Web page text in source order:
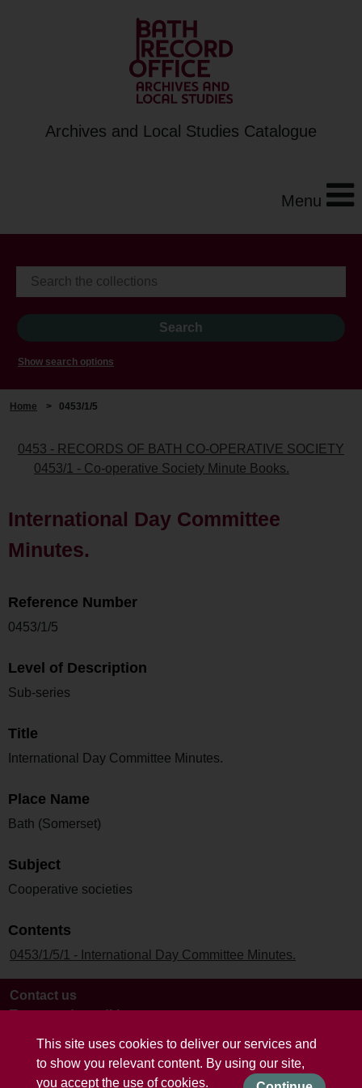
This site uses cookies to deliver our services and
to show you relevant content. By using our site,
you accept the use of cookies.
Archives and Local Studies Catalogue
Menu
Show search options
Home > 0453/1/5
0453 - RECORDS OF BATH CO-OPERATIVE SOCIETY
0453/1 - Co-operative Society Minute Books.
International Day Committee
Minutes.
Reference Number
0453/1/5
Level of Description
Sub-series
Title
International Day Committee Minutes.
Place Name
Bath (Somerset)
Subject
Cooperative societies
Contents
0453/1/5/1 - International Day Committee Minutes.
Contact us
Terms and conditions